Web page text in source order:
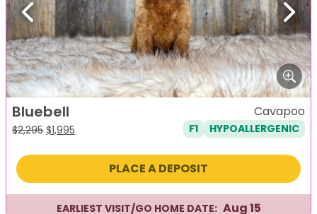
Previous Next
Bluebell
$2,295 Original
was:
$1,995
is:
Cavapoo
F1 HYPOALLERGENIC
PLACE A DEPOSIT
EARLIEST VISIT/GO HOME DATE: Aug 15